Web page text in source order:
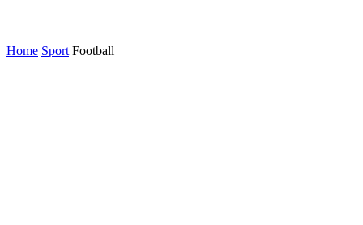
Home Sport Football